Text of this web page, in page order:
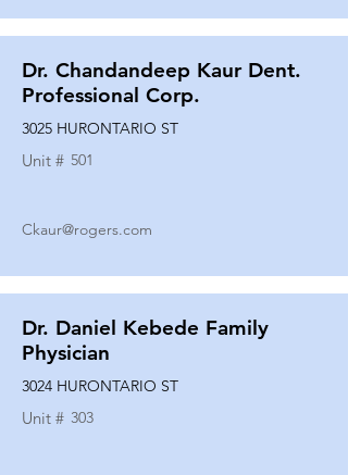
Dr. Chandandeep Kaur Dent.
Professional Corp.
3025 HURONTARIO ST
Unit # 501
Ckaur@rogers.com
Dr. Daniel Kebede Family
Physician
3024 HURONTARIO ST
Unit # 303